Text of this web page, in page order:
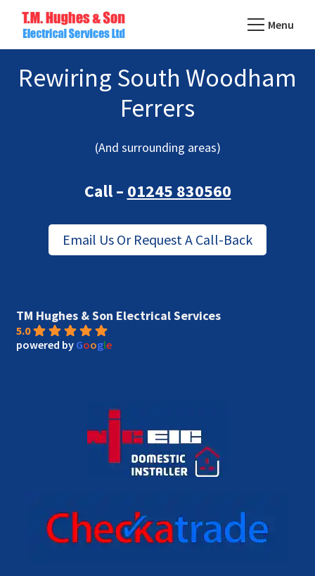
main
content
TM
Electrical
Domestic
&
Menu
Rewiring South Woodham
Ferrers
(And surrounding areas)
Call – 01245 830560
Email Us Or Request A Call-Back
TM Hughes & Son Electrical Services
5.0
powered by Google